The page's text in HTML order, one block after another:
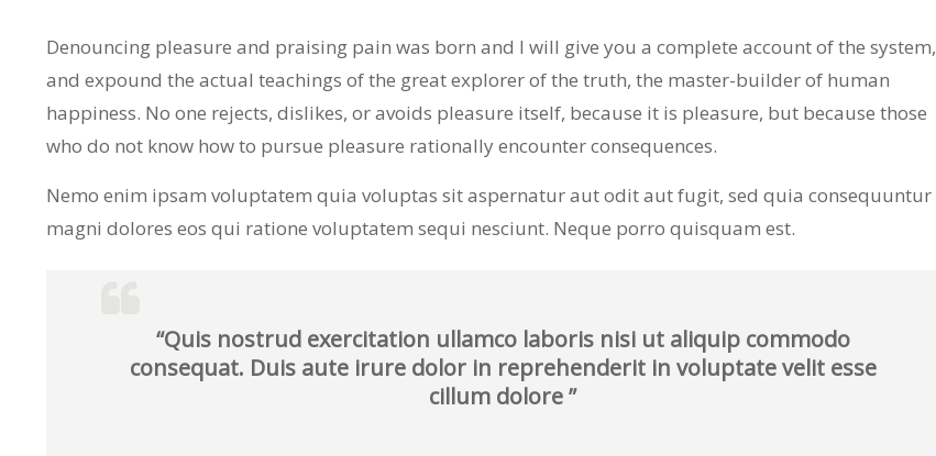
Denouncing pleasure and praising pain was born and I will give you a complete account of the system,
and expound the actual teachings of the great explorer of the truth, the master-builder of human
happiness. No one rejects, dislikes, or avoids pleasure itself, because it is pleasure, but because those
who do not know how to pursue pleasure rationally encounter consequences.
Nemo enim ipsam voluptatem quia voluptas sit aspernatur aut odit aut fugit, sed quia consequuntur
magni dolores eos qui ratione voluptatem sequi nesciunt. Neque porro quisquam est.
“Quis nostrud exercitation ullamco laboris nisi ut aliquip commodo
consequat. Duis aute irure dolor in reprehenderit in voluptate velit esse
cillum dolore ”